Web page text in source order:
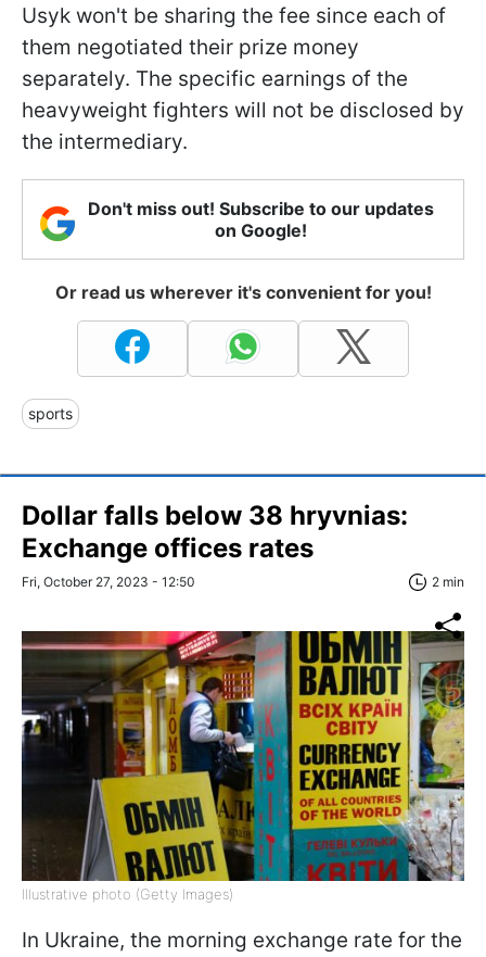
Usyk won't be sharing the fee since each of
them negotiated their prize money
separately. The specific earnings of the
heavyweight fighters will not be disclosed by
the intermediary.
Don't miss out! Subscribe to our updates
on Google!
Or read us wherever it's convenient for you!
sports
Dollar falls below 38 hryvnias:
Exchange offices rates
Fri, October 27, 2023 - 12:50 2 min
Illustrative photo (Getty Images)
In Ukraine, the morning exchange rate for the